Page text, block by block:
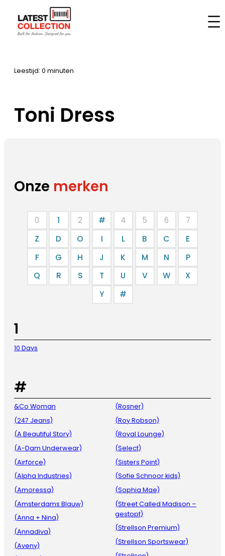
contenu
Accueil –Marques
Leestijd: 0 minuten
Toni Dress
Onze merken
0 1 2 # 4 5 6
7
Z
D O I L B C
E
F
G H J K M N
P
Q
R S T U V W
X
Y
#
1
10 Days
#
&Co Woman
(247 Jeans)
(A Beautiful Story)
(A-Dam Underwear)
(Airforce)
(Alpha Industries)
(Amoressa)
(Amsterdams Blauw)
(Anna + Nina)
(Annadiva)
(Aveny)
(Rosner)
(Roy Robson)
(Royal Lounge)
(Select)
(Sisters Point)
(Sofie Schnoor kids)
(Sophia Mae)
(Street Called Madison –
gestopt)
(Strellson Premium)
(Strellson Sportswear)